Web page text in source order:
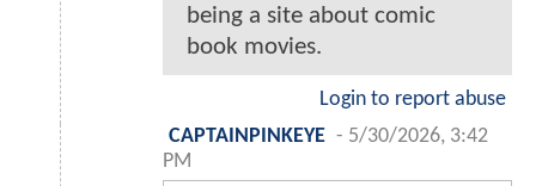
being a site about comic
book movies.
Login to report abuse
CAPTAINPINKEYE - 5/30/2026, 3:42
PM